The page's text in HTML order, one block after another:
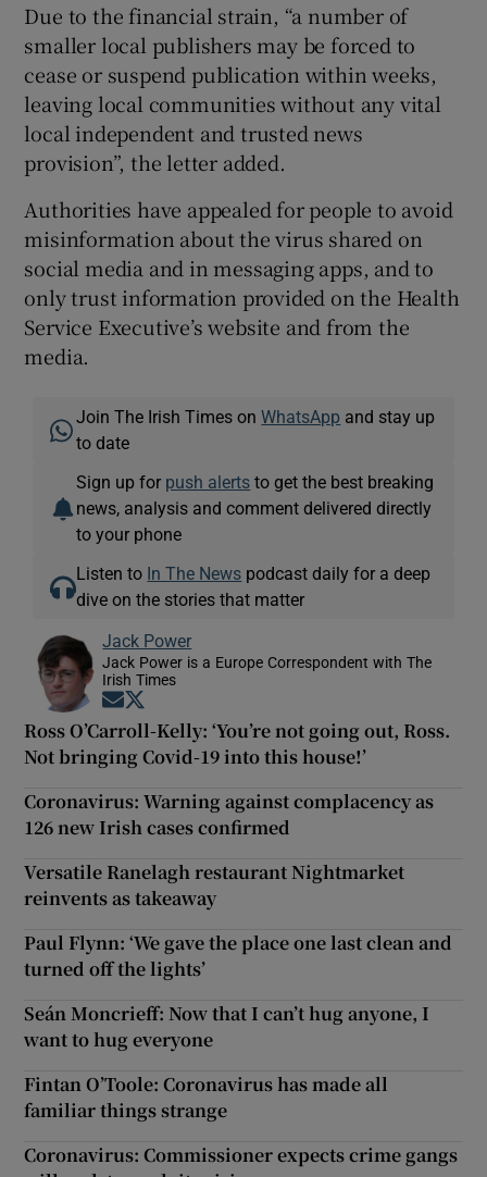
Due to the financial strain, “a number of
smaller local publishers may be forced to
cease or suspend publication within weeks,
leaving local communities without any vital
local independent and trusted news
provision”, the letter added.
Authorities have appealed for people to avoid
misinformation about the virus shared on
social media and in messaging apps, and to
only trust information provided on the Health
Service Executive’s website and from the
media.
Join The Irish Times onWhatsApp and stay up
to date
Sign up for push alerts to get the best breaking
news, analysis and comment delivered directly
to your phone
Listen to In The News podcast daily for a deep
dive on the stories that matter
Jack Power
Jack Power is a Europe Correspondent with The
Irish Times
Opens in new window
Ross O’Carroll-Kelly: ‘You’re not going out, Ross.
Not bringing Covid-19 into this house!’
Coronavirus: Warning against complacency as
126 new Irish cases confirmed
Versatile Ranelagh restaurant Nightmarket
reinvents as takeaway
Paul Flynn: ‘We gave the place one last clean and
turned off the lights’
Seán Moncrieff: Now that I can’t hug anyone, I
want to hug everyone
Fintan O’Toole: Coronavirus has made all
familiar things strange
Coronavirus: Commissioner expects crime gangs